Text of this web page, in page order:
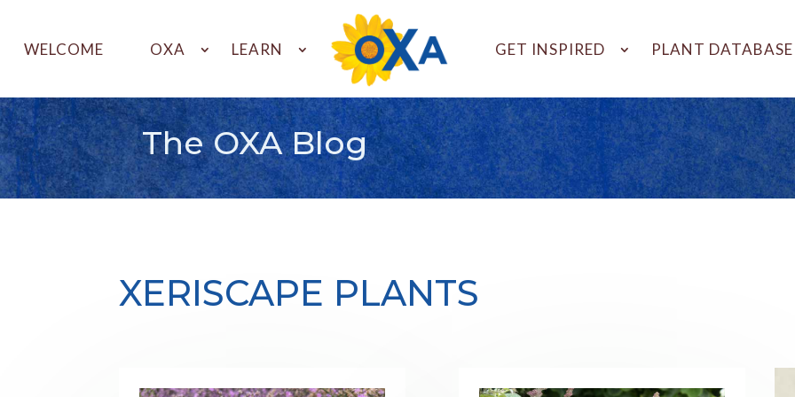
WELCOME OXA LEARN GET INSPIRED PLANT DATABASE
The OXA Blog
XERISCAPE PLANTS